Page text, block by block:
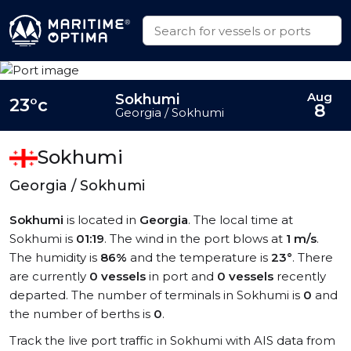
Sokhumi
Georgia / Sokhumi
Sokhumi is located in Georgia. The local time at
Sokhumi is 01:19. The wind in the port blows at 1 m/s.
The humidity is 86% and the temperature is 23°. There
are currently 0 vessels in port and 0 vessels recently
departed. The number of terminals in Sokhumi is 0 and
the number of berths is 0.
Track the live port traffic in Sokhumi with AIS data from
23°c Sokhumi
Georgia / Sokhumi
Aug
8